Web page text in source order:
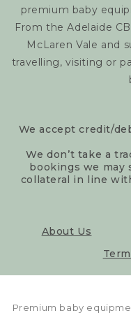
We accept credit/
We don’t take a
bookings we may
collateral in line
About Us
premium baby
From the Adelaide
McLaren Vale and
travelling, visiting or
Premium baby